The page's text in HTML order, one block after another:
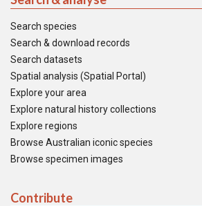
Search species
Search & download records
Search datasets
Spatial analysis (Spatial Portal)
Explore your area
Explore natural history collections
Explore regions
Browse Australian iconic species
Browse specimen images
Contribute